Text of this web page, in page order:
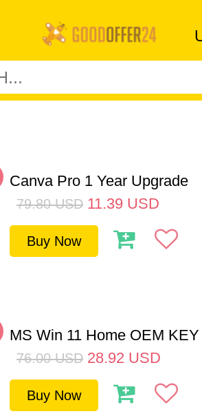
Canva Pro 1 Year Upgrade
79.80 USD 11.39 USD
Buy Now
MS Win 11 Home OEM
76.00 USD 28.92 USD
Buy Now